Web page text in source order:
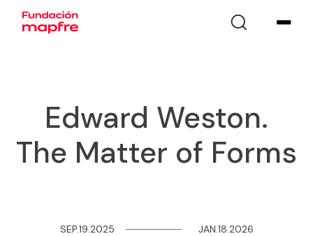
Edward Weston.
The Matter of Forms
SEP.19.2025 ────────JAN.18.2026